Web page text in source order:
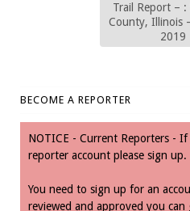
Trail Report – :
County, Illinois
2019
BECOME A REPORTER
NOTICE - Current Reporters -
reporter account please sign up.
You need to sign up for an
reviewed and approved you